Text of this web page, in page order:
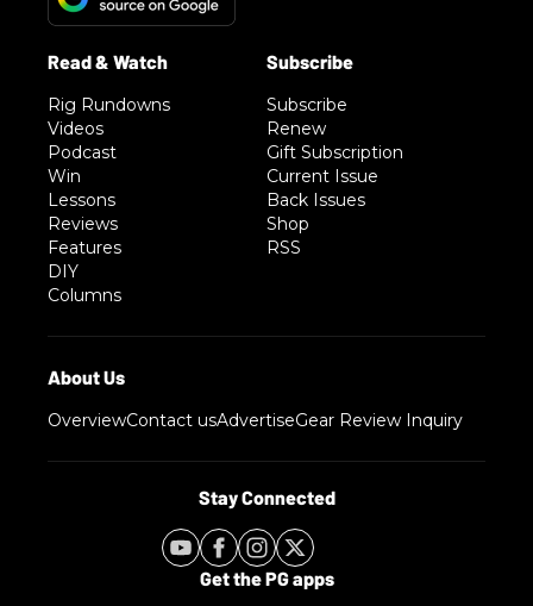
Rig Rundowns
Videos
Podcast
Win
Lessons
Reviews
Features
DIY
Columns
Subscribe
Renew
Gift Subscription
Current Issue
Back Issues
Shop
RSS
OverviewContact usAdvertiseGear Review Inquiry